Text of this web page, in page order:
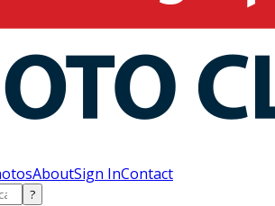
AboutSign InContact
?